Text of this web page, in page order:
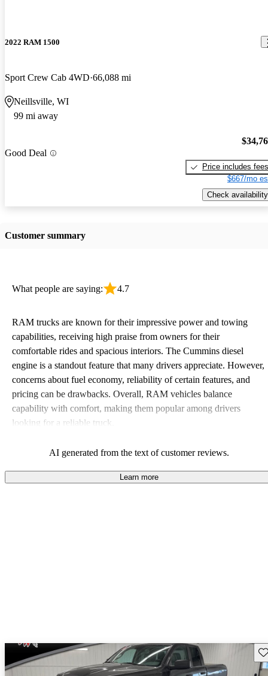
2022 RAM 1500
Sport Crew Cab 4WD 66,088 mi
Neillsville, WI
99 mi away
Good Deal
Price includes fees
$667/mo
Check availability
Customer summary
What people are saying: 4.7
RAM trucks are known for their impressive power and towing
capabilities, receiving high praise from owners for their
comfortable rides and spacious interiors. The Cummins diesel
engine is a standout feature that many drivers appreciate. However,
concerns about fuel economy, reliability of certain features, and
pricing can be drawbacks. Overall, RAM vehicles balance
capability with comfort, making them popular among drivers
looking for a reliable truck.
AI generated from the text of customer reviews.
Learn more